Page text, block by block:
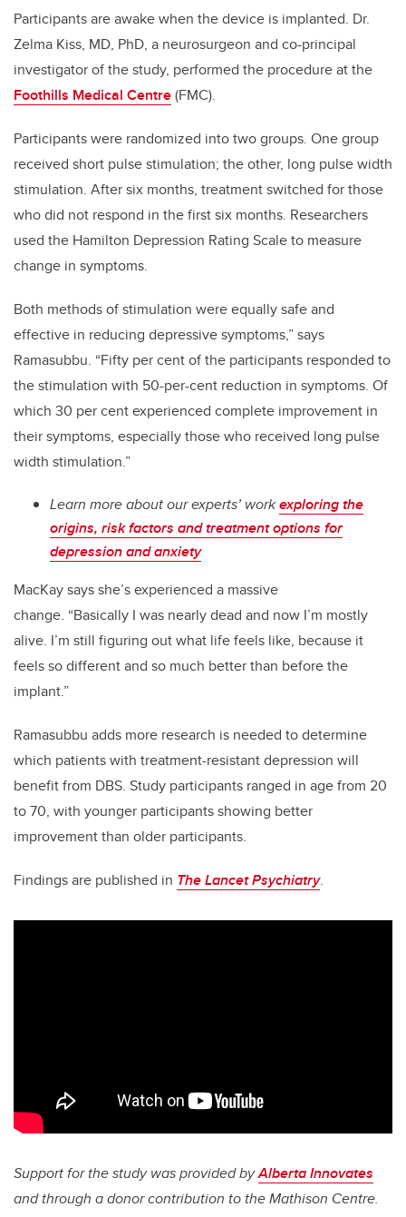
Participants are awake when the device is implanted. Dr.
Zelma Kiss, MD, PhD, a neurosurgeon and co-principal
investigator of the study, performed the procedure at the
Foothills Medical Centre(FMC).
Participants were randomized into two groups. One group
received short pulse stimulation; the other, long pulse width
stimulation. After six months, treatment switched for those
who did not respond in the first six months. Researchers
used the Hamilton Depression Rating Scale to measure
change in symptoms.
Both methods of stimulation were equally safe and
effective in reducing depressive symptoms,” says
Ramasubbu. “Fifty per cent of the participants responded to
the stimulation with 50-per-cent reduction in symptoms. Of
which 30 per cent experienced complete improvement in
their symptoms, especially those who received long pulse
width stimulation.”
Learn more about our experts’ workexploring the
origins, risk factors and treatment options for
depression and anxiety
MacKay says she’s experienced a massive
change. “Basically I was nearly dead and now I’m mostly
alive. I’m still figuring out what life feels like, because it
feels so different and so much better than before the
implant.”
Ramasubbu adds more research is needed to determine
which patients with treatment-resistant depression will
benefit from DBS. Study participants ranged in age from 20
to 70, with younger participants showing better
improvement than older participants.
Findings are published in The Lancet Psychiatry.
Support for the study was provided byAlberta Innovates
and through a donor contribution to the Mathison Centre.